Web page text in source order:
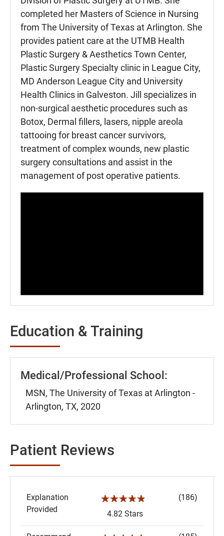
completed her Masters of Science in Nursing
from The University of Texas at Arlington. She
provides patient care at the UTMB Health
Plastic Surgery & Aesthetics Town Center,
Plastic Surgery Specialty clinic in League City,
MD Anderson League City and University
Health Clinics in Galveston. Jill specializes in
non-surgical aesthetic procedures such as
Botox, Dermal fillers, lasers, nipple areola
tattooing for breast cancer survivors,
treatment of complex wounds, new plastic
surgery consultations and assist in the
management of post operative patients.
Education & Training
Medical/Professional School:
MSN, The University of Texas at Arlington -
Arlington, TX, 2020
Patient Reviews
Explanation
Provided
☆☆☆☆☆
4.82 Stars
(186)